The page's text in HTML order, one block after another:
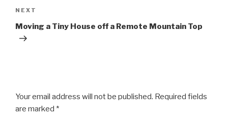
Next
Post
NEXT
Moving a Tiny House off a Remote Mountain Top
Your email address will not be published. Required fields
are marked *